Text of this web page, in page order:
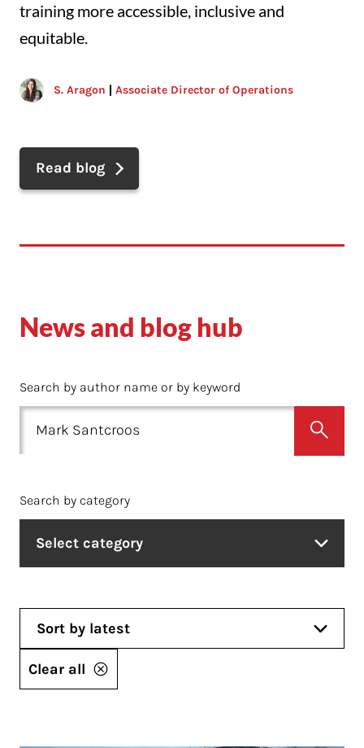
training more accessible, inclusive and
equitable.
S. Aragon Associate Director of Operations
Read blog
News and blog hub
Search by author name or by keyword
Search by category
Select category
Clear all
Sort by latest